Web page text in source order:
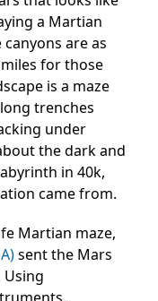
a Martian
are as
for those
is a maze
trenches
under
the dark and
in 40k,
came from.
Martian maze,
sent the Mars
Using